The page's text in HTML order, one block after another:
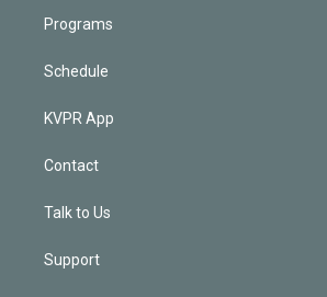
Programs
Schedule
KVPR App
Contact
Talk to Us
Support